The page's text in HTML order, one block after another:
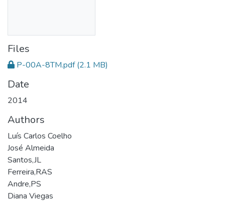
Files
P-00A-8TM.pdf (2.1 MB)
Date
2014
Authors
Luís Carlos Coelho
José Almeida
Santos,JL
Ferreira,RAS
Andre,PS
Diana Viegas